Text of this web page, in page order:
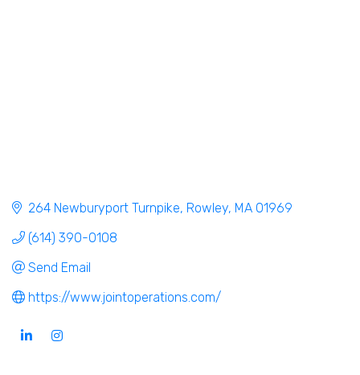
264 Newburyport Turnpike Rowley MA 01969
(614) 390-0108
Send Email
https://www.jointoperations.com/